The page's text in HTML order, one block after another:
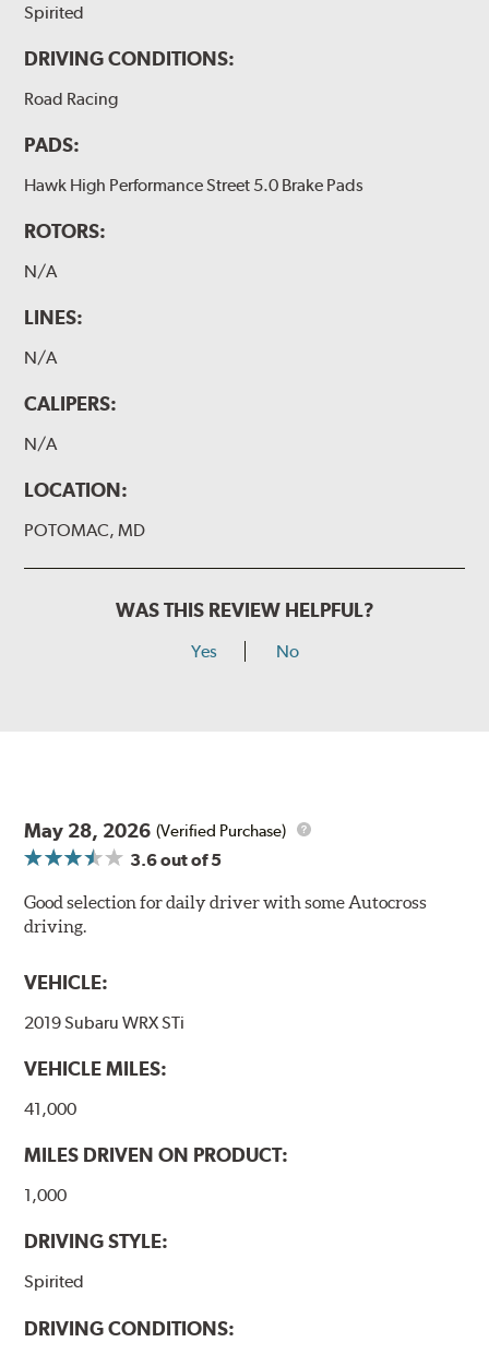
Spirited
DRIVING CONDITIONS:
Road Racing
PADS:
Hawk High Performance Street 5.0 Brake Pads
ROTORS:
N/A
LINES:
N/A
CALIPERS:
N/A
LOCATION:
POTOMAC, MD
WAS THIS REVIEW HELPFUL?
Yes No
May 28, 2026 (Verified Purchase)
3.6out of 5
Good selection for daily driver with some Autocross
driving.
VEHICLE:
2019 Subaru WRX STi
VEHICLE MILES:
41,000
MILES DRIVEN ON PRODUCT:
1,000
DRIVING STYLE:
Spirited
DRIVING CONDITIONS: